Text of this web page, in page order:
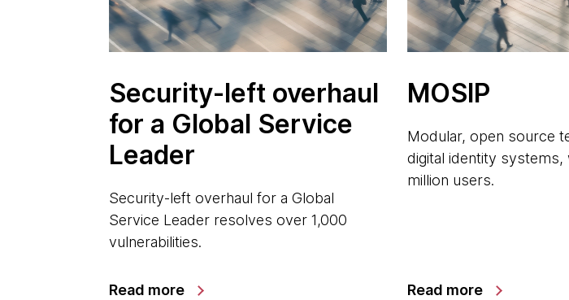
Security-left overhaul
for a Global Service
Leader
Security-left overhaul for a Global
Service Leader resolves over 1,000
vulnerabilities.
Read more
MOSIP
Modular, open source
digital identity systems,
million users.
Read more